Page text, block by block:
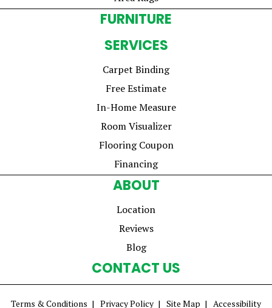
FURNITURE
SERVICES
Carpet Binding
Free Estimate
In-Home Measure
Room Visualizer
Flooring Coupon
Financing
ABOUT
Location
Reviews
Blog
CONTACT US
Terms & Conditions Privacy Policy Site Map Accessibility